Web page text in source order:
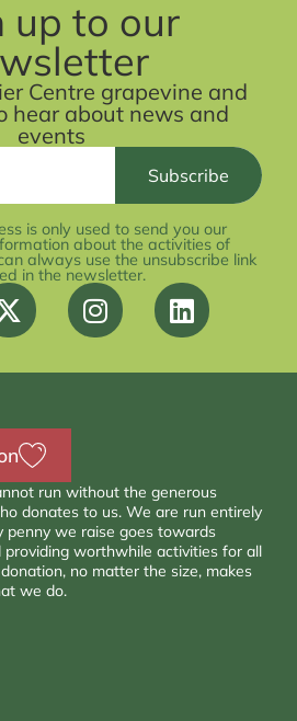
up to our
Centre grapevine and
hear about news and
events
is only used to send you our
about the activities of
always use the unsubscribe link
in the newsletter.
run without the generous
donates to us. We are run entirely
penny we raise goes towards
providing worthwhile activities for all
no matter the size, makes
we do.